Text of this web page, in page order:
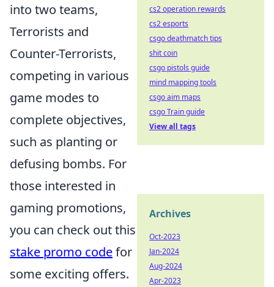
into two teams,
Terrorists and
Counter-Terrorists,
competing in various
game modes to
complete objectives,
such as planting or
defusing bombs. For
those interested in
gaming promotions,
you can check out this
stake promo codefor
some exciting offers.
cs2 operation rewards
cs2 esports
csgo deathmatch tips
shit coin
csgo pistols guide
mind mapping tools
csgo aim maps
csgo Train guide
View all tags
Archives
Oct-2023
Jan-2024
Aug-2024
Apr-2023